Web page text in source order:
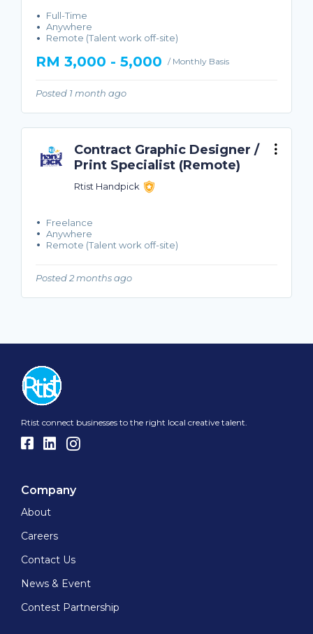
Full-Time
Anywhere
Remote (Talent work off-site)
RM 3,000 - 5,000 / Monthly Basis
Posted 1 month ago
Contract Graphic Designer /
Print Specialist (Remote)
Rtist Handpick
Freelance
Anywhere
Remote (Talent work off-site)
Posted 2 months ago
Rtist connect businesses to the right local creative talent.
Company
About
Careers
Contact Us
News & Event
Contest Partnership